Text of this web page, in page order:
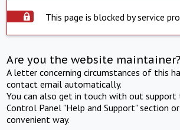
This page is blocked by service
Are you the website maintainer?
A letter concerning circumstances of this
contact email automatically.
You can also get in touch with out support
Control Panel "Help and Support" section
convenient way.